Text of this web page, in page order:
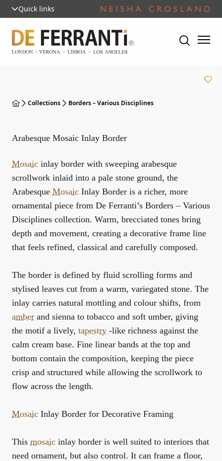
Quick links
Collections Borders – Various Disciplines
Arabesque Mosaic Inlay Border
Mosaic inlay border with sweeping arabesque
scrollwork inlaid into a pale stone ground, the
Arabesque Mosaic Inlay Border is a richer, more
ornamental piece from De Ferranti’s Borders – Various
Disciplines collection. Warm, brecciated tones bring
depth and movement, creating a decorative frame line
that feels refined, classical and carefully composed.
The border is defined by fluid scrolling forms and
stylised leaves cut from a warm, variegated stone. The
inlay carries natural mottling and colour shifts, from
amber and sienna to tobacco and soft umber, giving
the motif a lively, tapestry -like richness against the
calm cream base. Fine linear bands at the top and
bottom contain the composition, keeping the piece
crisp and structured while allowing the scrollwork to
flow across the length.
Mosaic Inlay Border for Decorative Framing
This mosaic inlay border is well suited to interiors that
need ornament, but also control. It can frame a floor,